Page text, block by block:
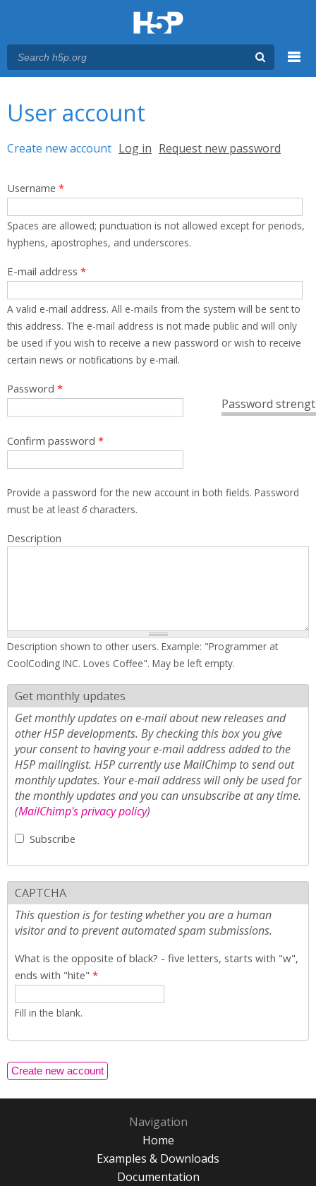
User account
Primary tabs
Create new account (active tab)
Log in Request new password
Username *
Spaces are allowed; punctuation is not allowed except for periods,
hyphens, apostrophes, and underscores.
E-mail address *
A valid e-mail address. All e-mails from the system will be sent to
this address. The e-mail address is not made public and will only
be used if you wish to receive a new password or wish to receive
certain news or notifications by e-mail.
Password
Password *
Confirm password *
Provide a password for the new account in both fields. Password
must be at least 6characters.
Description
Description shown to other users. Example: "Programmer at
CoolCoding INC. Loves Coffee". May be left empty.
Get monthly updates
Get monthly updates on e-mail about new releases and
other H5P developments. By checking this box you give
your consent to having your e-mail address added to the
H5P mailinglist. H5P currently use MailChimp to send out
monthly updates. Your e-mail address will only be used for
the monthly updates and you can unsubscribe at any time.
(MailChimp's privacy policy)
Subscribe
CAPTCHA
This question is for testing whether you are a human
visitor and to prevent automated spam submissions.
What is the opposite of black? - five letters, starts with "w",
ends with "hite" *
Fill in the blank.
Navigation
Home
Examples & Downloads
Documentation